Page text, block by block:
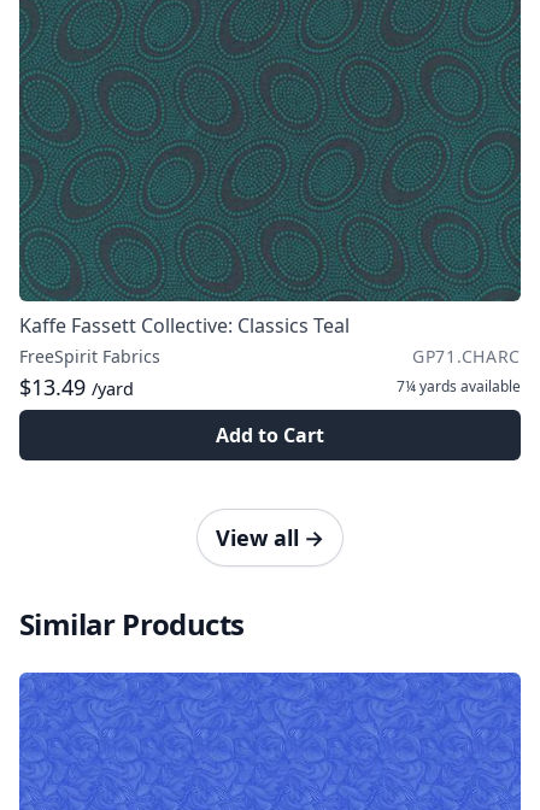
Kaffe Fassett Collective: Classics Teal
FreeSpirit Fabrics GP71.CHARC
$13.49 /yard 7¼ yards available
Add to Cart
View all →
Similar Products